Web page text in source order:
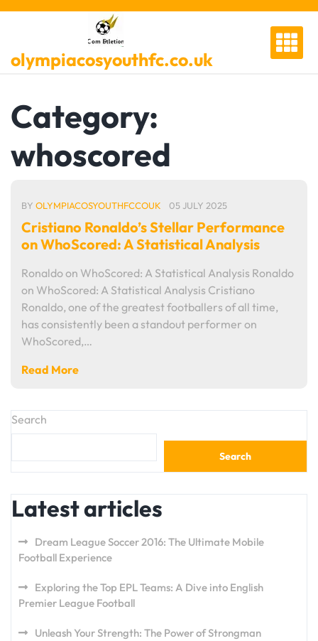
Skip
olympiacosyouthfc.co.uk
Category:
whoscored
BY OLYMPIACOSYOUTHFCCOUK 05 JULY 2025
Cristiano Ronaldo’s Stellar Performance
on WhoScored: A Statistical Analysis
Ronaldo on WhoScored: A Statistical Analysis Ronaldo
on WhoScored: A Statistical Analysis Cristiano
Ronaldo, one of the greatest footballers of all time,
has consistently been a standout performer on
WhoScored,…
Read More
Search
Search
Latest articles
Dream League Soccer 2016: The Ultimate Mobile
Football Experience
Exploring the Top EPL Teams: A Dive into English
Premier League Football
Unleash Your Strength: The Power of Strongman